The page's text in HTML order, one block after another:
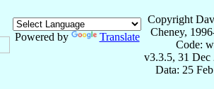
Powered by Translate
Copyright
Cheney,
Code:
v3.3.5, 31 Dec
Data: 25